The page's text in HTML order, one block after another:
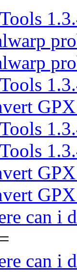
can i
can i